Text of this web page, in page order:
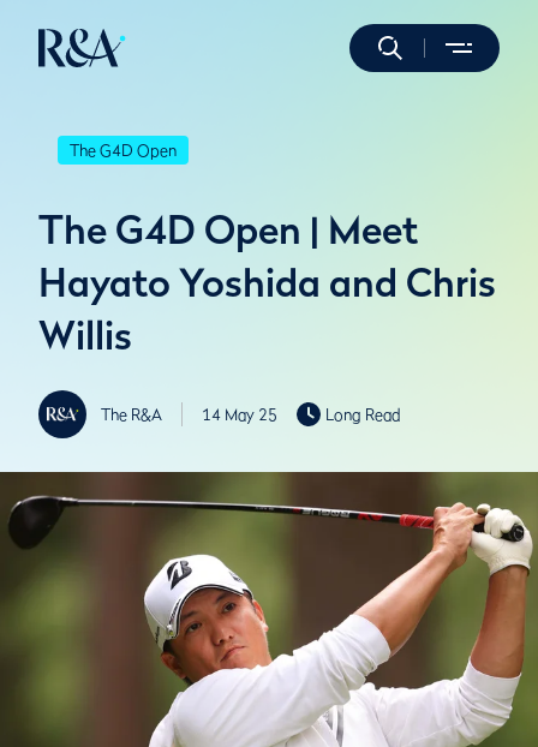
The G4D Open
The G4D Open | Meet
Hayato Yoshida and Chris
Willis
The R&A 14 May 25 Long Read